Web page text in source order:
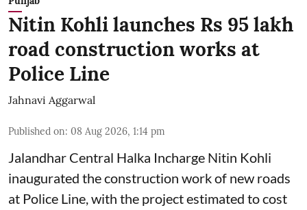
Nitin Kohli launches Rs 95 lakh
road construction works at
Police Line
Jahnavi Aggarwal
Published on: 08 Aug 2026, 1:14 pm
Jalandhar Central Halka Incharge Nitin Kohli
inaugurated the construction work of new roads
at Police Line, with the project estimated to cost